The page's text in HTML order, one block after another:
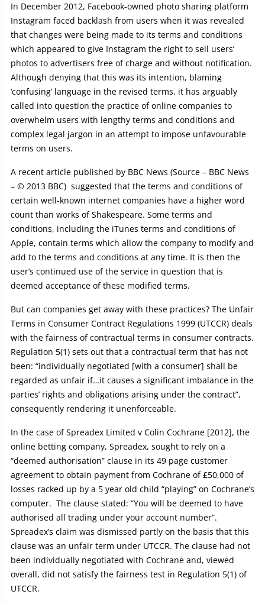
In December 2012, Facebook-owned photo sharing platform
Instagram faced backlash from users when it was revealed
that changes were being made to its terms and conditions
which appeared to give Instagram the right to sell users’
photos to advertisers free of charge and without notification.
Although denying that this was its intention, blaming
‘confusing’ language in the revised terms, it has arguably
called into question the practice of online companies to
overwhelm users with lengthy terms and conditions and
complex legal jargon in an attempt to impose unfavourable
terms on users.
A recent article published by BBC News (Source – BBC News
– © 2013 BBC) suggested that the terms and conditions of
certain well-known internet companies have a higher word
count than works of Shakespeare. Some terms and
conditions, including the iTunes terms and conditions of
Apple, contain terms which allow the company to modify and
add to the terms and conditions at any time. It is then the
user’s continued use of the service in question that is
deemed acceptance of these modified terms.
But can companies get away with these practices? The Unfair
Terms in Consumer Contract Regulations 1999 (UTCCR) deals
with the fairness of contractual terms in consumer contracts.
Regulation 5(1) sets out that a contractual term that has not
been: “individually negotiated [with a consumer] shall be
regarded as unfair if…it causes a significant imbalance in the
parties’ rights and obligations arising under the contract”,
consequently rendering it unenforceable.
In the case of Spreadex Limited v Colin Cochrane [2012], the
online betting company, Spreadex, sought to rely on a
“deemed authorisation” clause in its 49 page customer
agreement to obtain payment from Cochrane of £50,000 of
losses racked up by a 5 year old child “playing” on Cochrane’s
computer. The clause stated: “You will be deemed to have
authorised all trading under your account number”.
Spreadex’s claim was dismissed partly on the basis that this
clause was an unfair term under UTCCR. The clause had not
been individually negotiated with Cochrane and, viewed
overall, did not satisfy the fairness test in Regulation 5(1) of
UTCCR.